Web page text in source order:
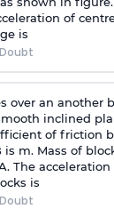
of
is
over an another
inclined
of friction
is m. Mass of
The
is